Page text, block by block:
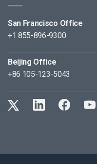
San Francisco Office
+1 855-896-9300
Beijing Office
+86 105-123-5043